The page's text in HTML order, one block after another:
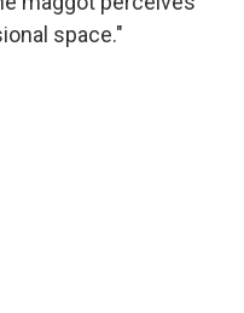
space."